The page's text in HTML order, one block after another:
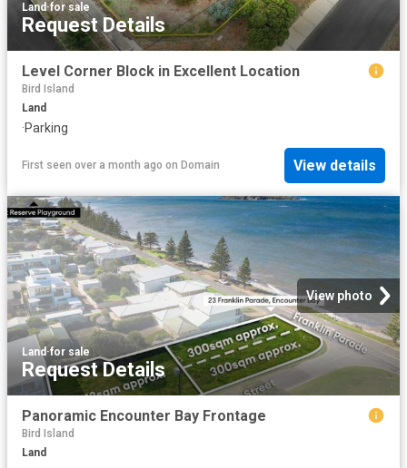
Land ·for sale
Request Details
Level Corner Block in Excellent Location
Bird Island
Land
·Parking
First seen over a month ago on Domain View details
View photo
Land·for sale
Request Details
Panoramic Encounter Bay Frontage
Bird Island
Land